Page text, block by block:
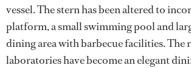
vessel. The stern has been altered to
platform, a small swimming pool and
dining area with barbecue facilities. The
laboratories have become an elegant